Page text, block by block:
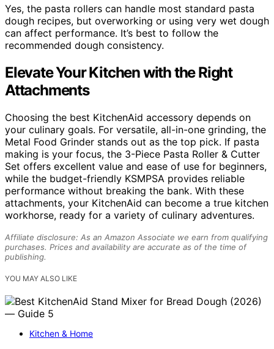
Yes, the pasta rollers can handle most standard pasta
dough recipes, but overworking or using very wet dough
can affect performance. It’s best to follow the
recommended dough consistency.
Elevate Your Kitchen with the Right
Attachments
Choosing the best KitchenAid accessory depends on
your culinary goals. For versatile, all-in-one grinding, the
Metal Food Grinder stands out as the top pick. If pasta
making is your focus, the 3-Piece Pasta Roller & Cutter
Set offers excellent value and ease of use for beginners,
while the budget-friendly KSMPSA provides reliable
performance without breaking the bank. With these
attachments, your KitchenAid can become a true kitchen
workhorse, ready for a variety of culinary adventures.
Affiliate disclosure: As an Amazon Associate we earn from qualifying
purchases. Prices and availability are accurate as of the time of
publishing.
YOU MAY ALSO LIKE
Kitchen & Home